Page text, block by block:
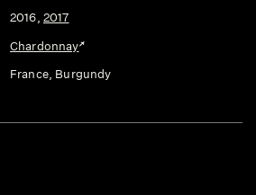
2016, 2017
Chardonnay
France, Burgundy